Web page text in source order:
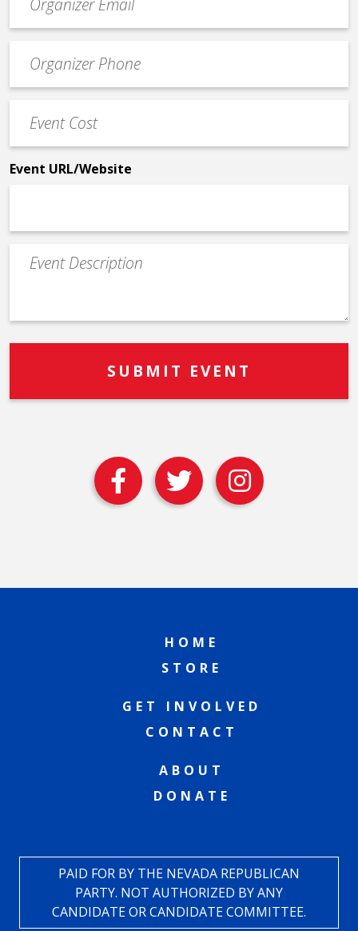
contact
email
Contact
Phone
Cost
*
Event URL/Website
Event
Description
HOME
STORE
GET INVOLVED
CONTACT
ABOUT
DONATE
PAID FOR BY THE NEVADA REPUBLICAN
PARTY. NOT AUTHORIZED BY ANY
CANDIDATE OR CANDIDATE COMMITTEE.